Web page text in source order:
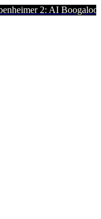
2: AI Boogaloo (Click